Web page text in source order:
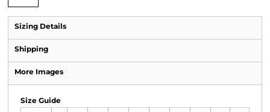
Sizing Details
Shipping
More Images
Size Guide